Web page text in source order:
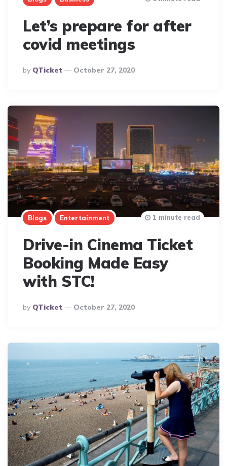
Let’s prepare for after
covid meetings
Posted
By
By QTicket October 27, 2020
Blogs Entertainment
Drive-in Cinema Ticket
Booking Made Easy
with STC!
Posted
By
By QTicket October 27, 2020
1 minute read